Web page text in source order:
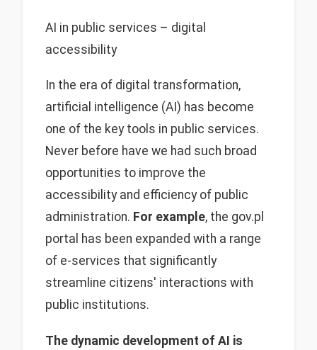
AI in public services – digital
accessibility
In the era of digital transformation,
artificial intelligence (AI) has become
one of the key tools in public services.
Never before have we had such broad
opportunities to improve the
accessibility and efficiency of public
administration. For example, the gov.pl
portal has been expanded with a range
of e-services that significantly
streamline citizens' interactions with
public institutions.
The dynamic development of AI is